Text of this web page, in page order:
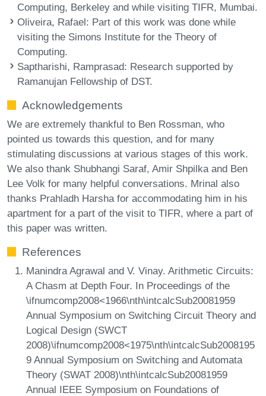
Computing, Berkeley and while visiting TIFR, Mumbai.
Oliveira, Rafael: Part of this work was done while
visiting the Simons Institute for the Theory of
Computing.
Saptharishi, Ramprasad: Research supported by
Ramanujan Fellowship of DST.
Acknowledgements
We are extremely thankful to Ben Rossman, who
pointed us towards this question, and for many
stimulating discussions at various stages of this work.
We also thank Shubhangi Saraf, Amir Shpilka and Ben
Lee Volk for many helpful conversations. Mrinal also
thanks Prahladh Harsha for accommodating him in his
apartment for a part of the visit to TIFR, where a part of
this paper was written.
References
Manindra Agrawal and V. Vinay. Arithmetic Circuits:
A Chasm at Depth Four. In Proceedings of the
\ifnumcomp2008<1966\nth\intcalcSub20081959
Annual Symposium on Switching Circuit Theory and
Logical Design (SWCT
2008)\ifnumcomp2008<1975\nth\intcalcSub2008195
9 Annual Symposium on Switching and Automata
Theory (SWAT 2008)\nth\intcalcSub20081959
Annual IEEE Symposium on Foundations of